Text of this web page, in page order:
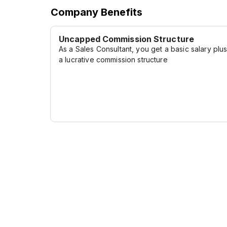
Company Benefits
Uncapped Commission Structure
As a Sales Consultant, you get a basic salary plus
a lucrative commission structure